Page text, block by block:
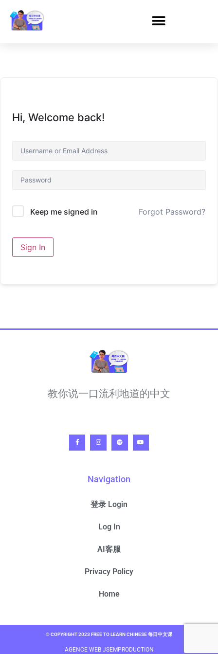
Hi, Welcome back!
Keep me signed in Forgot Password?
Sign In
教你说一口流利地道的中文
Navigation
登录 Login
Log In
AI客服
Privacy Policy
Home
© COPYRIGHT 2023 FREE TO LEARN CHINESE 每日中文课
AGENCE WEB JSEMPRODUCTION